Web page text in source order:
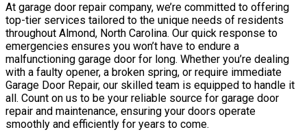
At garage door repair company, we’re committed to offering
top-tier services tailored to the unique needs of residents
throughout Almond, North Carolina. Our quick response to
emergencies ensures you won’t have to endure a
malfunctioning garage door for long. Whether you’re dealing
with a faulty opener, a broken spring, or require immediate
Garage Door Repair, our skilled team is equipped to handle it
all. Count on us to be your reliable source for garage door
repair and maintenance, ensuring your doors operate
smoothly and efficiently for years to come.